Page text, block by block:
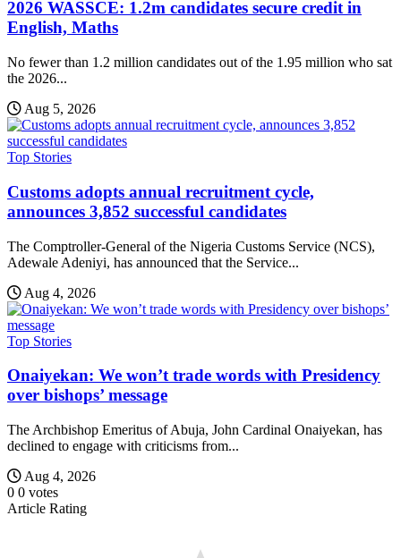
2026 WASSCE: 1.2m candidates secure credit in
English, Maths
No fewer than 1.2 million candidates out of the 1.95 million who sat
the 2026...
Aug 5, 2026
Top Stories
Customs adopts annual recruitment cycle,
announces 3,852 successful candidates
The Comptroller-General of the Nigeria Customs Service (NCS),
Adewale Adeniyi, has announced that the Service...
Aug 4, 2026
Top Stories
Onaiyekan: We won’t trade words with Presidency
over bishops’ message
The Archbishop Emeritus of Abuja, John Cardinal Onaiyekan, has
declined to engage with criticisms from...
Aug 4, 2026
0 0 votes
Article Rating